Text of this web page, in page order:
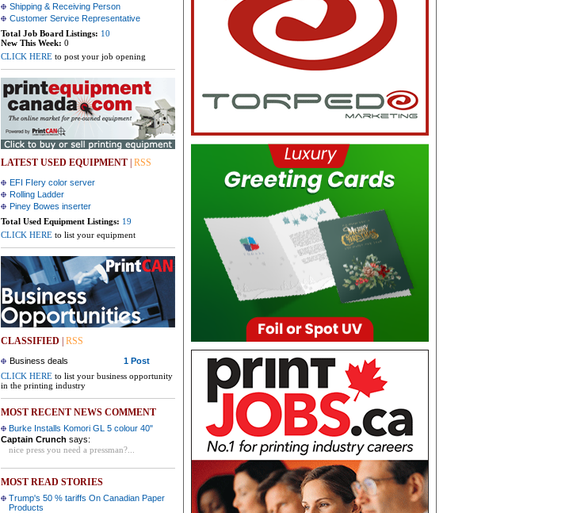
Shipping & Receiving Person
Customer Service Representative
Total Job Board Listings: 10
New This Week: 0
CLICK HERE to post your job opening
LATEST USED EQUIPMENT RSS
EFI FIery color server
Rolling Ladder
Piney Bowes inserter
Total Used Equipment Listings: 19
CLICK HERE to list your equipment
CLASSIFIED RSS
Business deals
1 Post
CLICK HERE to list your business opportunity
in the printing industry
MOST RECENT NEWS COMMENT
Burke Installs Komori GL 5 colour 40"
Captain Crunch says:
nice press you need a pressman?...
MOST READ STORIES
Trump's 50 % tariffs On Canadian Paper
Products